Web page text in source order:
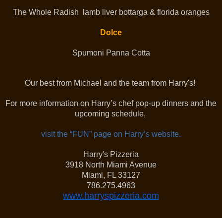
The Whole Radish lamb liver bottarga & florida oranges
Dolce
Spumoni Panna Cotta
Our best from Michael and the team from Harry's!
For more information on Harry’s chef pop-up dinners and the
upcoming schedule,
visit the “FUN” page on Harry’s website.
Harry's Pizzeria
3918 North Miami Avenue
Miami, FL 33127
786.275.4963
www.harryspizzeria.com